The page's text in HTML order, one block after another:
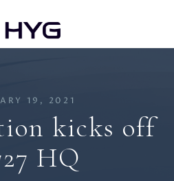
19, 2021
kicks off
HQ